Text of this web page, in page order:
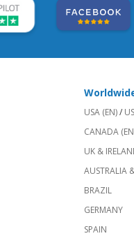
USA (EN)/
CANADA
UK &
AUSTRALIA
BRAZIL
GERMANY
SPAIN